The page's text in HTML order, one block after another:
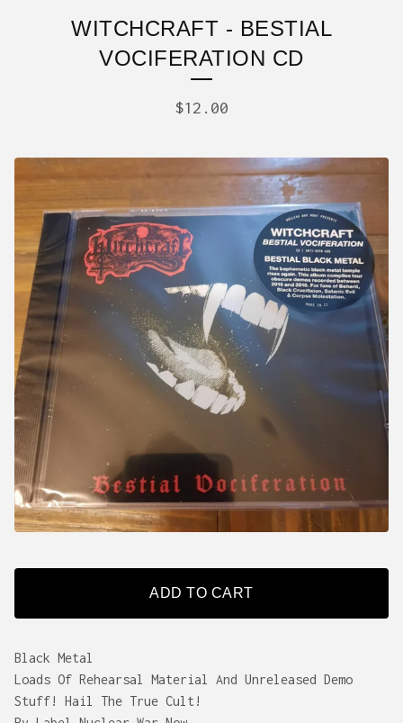
WITCHCRAFT - BESTIAL
VOCIFERATION CD
$12.00
ADD TO CART
Black Metal
Loads Of Rehearsal Material And Unreleased Demo
Stuff! Hail The True Cult!